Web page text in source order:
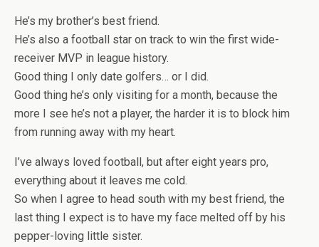
He’s my brother’s best friend.
He’s also a football star on track to win the first wide-
receiver MVP in league history.
Good thing I only date golfers… or I did.
Good thing he’s only visiting for a month, because the
more I see he’s not a player, the harder it is to block him
from running away with my heart.
I’ve always loved football, but after eight years pro,
everything about it leaves me cold.
So when I agree to head south with my best friend, the
last thing I expect is to have my face melted off by his
pepper-loving little sister.